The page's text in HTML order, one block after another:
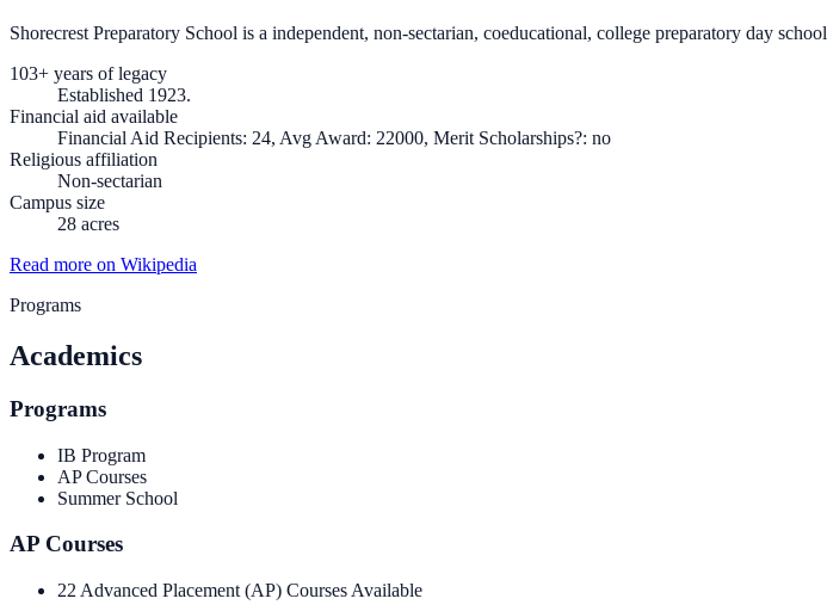
Shorecrest Preparatory School is a independent, non-sectarian, coeducational, college preparatory day school
103+ years of legacy
Established 1923.
Financial aid available
Financial Aid Recipients: 24, Avg Award: 22000, Merit Scholarships?: no
Religious affiliation
Non-sectarian
Campus size
28 acres
Read more on Wikipedia
Programs
Academics
Programs
IB Program
AP Courses
Summer School
AP Courses
22 Advanced Placement (AP) Courses Available